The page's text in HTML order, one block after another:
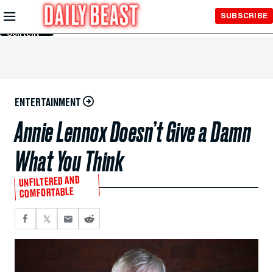
Skip to
Main
Content
SUBSCRIBE
ENTERTAINMENT
Annie Lennox Doesn’t Give a Damn
What You Think
UNFILTERED AND
COMFORTABLE